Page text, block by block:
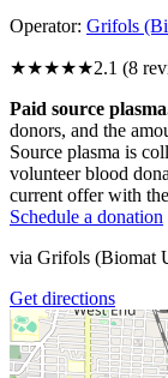
Operator: Grifols
★★★★★2.1 (8
Paid source
donors, and the
Source plasma is
volunteer blood
current offer with
Schedule a donation
via Grifols (Biomat
Get directions